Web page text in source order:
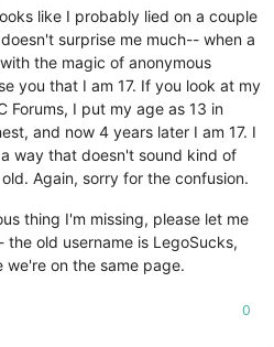
like I probably lied on a couple
surprise me much-- when a
the magic of anonymous
you that I am 17. If you look at my
Forums, I put my age as 13 in
and now 4 years later I am 17. I
way that doesn't sound kind of
Again, sorry for the confusion.
thing I'm missing, please let me
old username is LegoSucks,
we're on the same page.
0